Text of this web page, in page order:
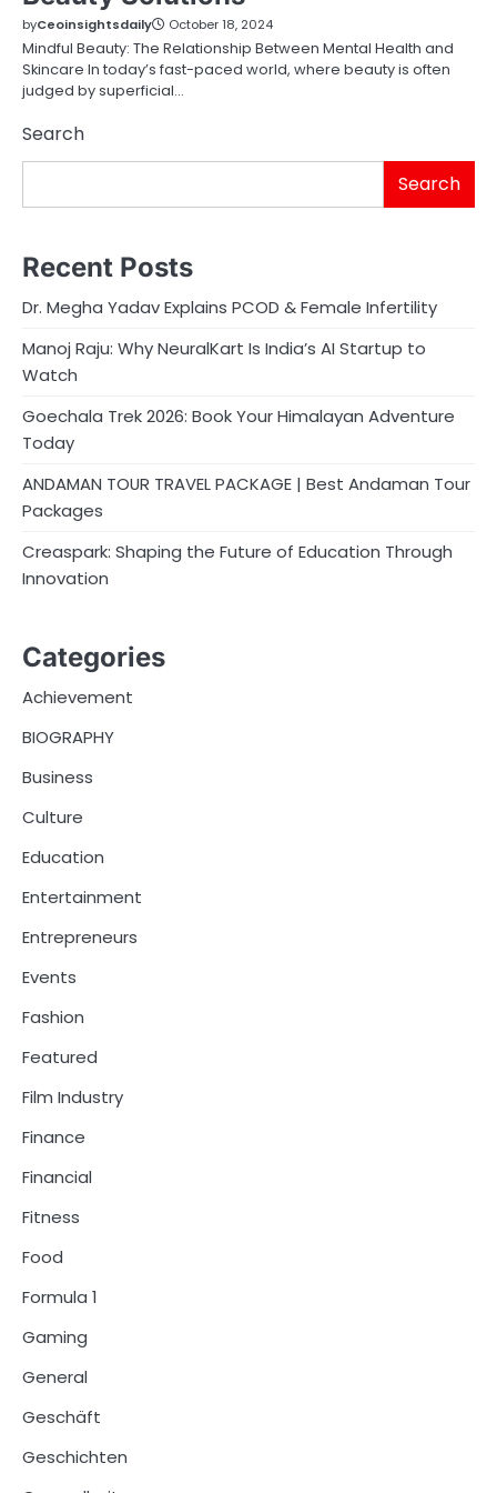
byCeoinsightsdaily October 18, 2024
Mindful Beauty: The Relationship Between Mental Health and
Skincare In today’s fast-paced world, where beauty is often
judged by superficial…
Search
Search
Recent Posts
Dr. Megha Yadav Explains PCOD & Female Infertility
Manoj Raju: Why NeuralKart Is India’s AI Startup to
Watch
Goechala Trek 2026: Book Your Himalayan Adventure
Today
ANDAMAN TOUR TRAVEL PACKAGE | Best Andaman Tour
Packages
Creaspark: Shaping the Future of Education Through
Innovation
Categories
Achievement
BIOGRAPHY
Business
Culture
Education
Entertainment
Entrepreneurs
Events
Fashion
Featured
Film Industry
Finance
Financial
Fitness
Food
Formula 1
Gaming
General
Geschäft
Geschichten